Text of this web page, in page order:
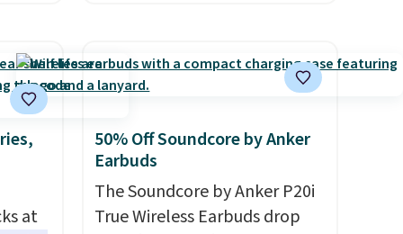
free
a
4-
securely hold your phone,
tablet, or small camera on
It's just as handy for
recording videos and taking
family photos as it is for
following recipes, video
at
50% Off Soundcore by Anker
Earbuds
The Soundcore by Anker P20i
True Wireless Earbuds drop